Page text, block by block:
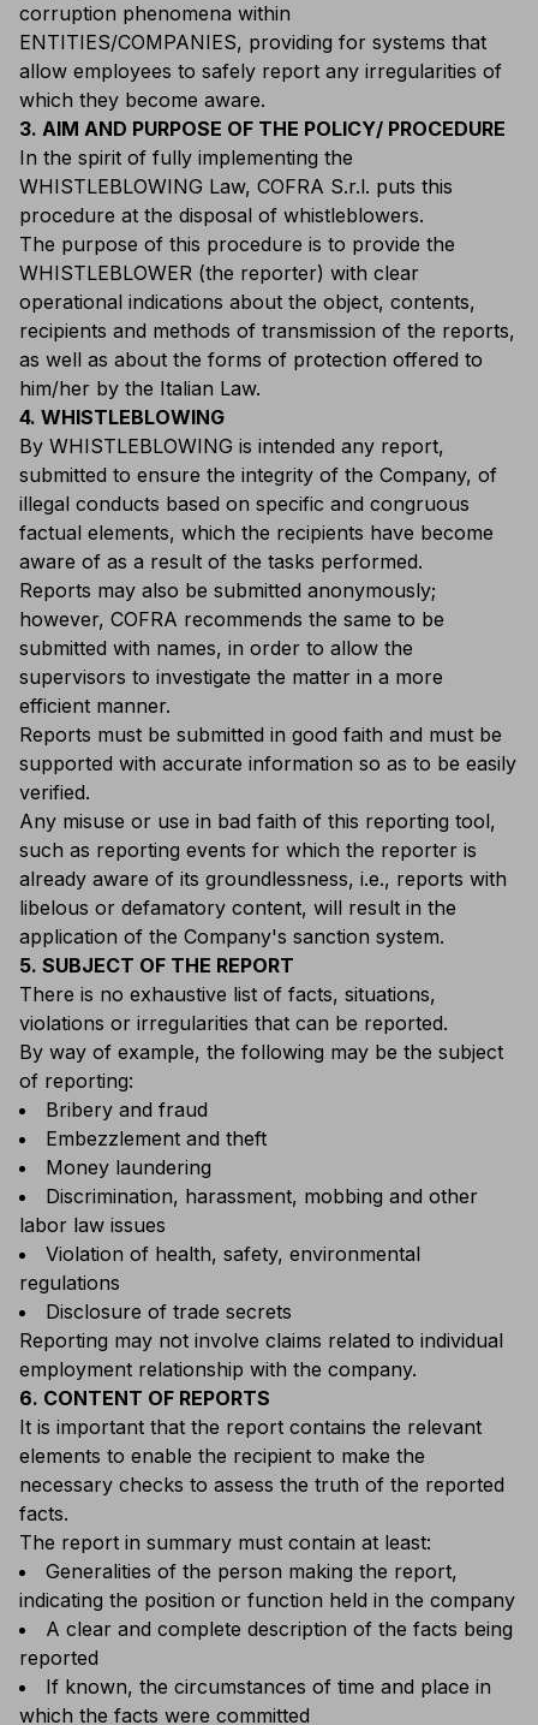
corruption phenomena within
ENTITIES/COMPANIES, providing for systems that
allow employees to safely report any irregularities of
which they become aware.
3. AIM AND PURPOSE OF THE POLICY/ PROCEDURE
In the spirit of fully implementing the
WHISTLEBLOWING Law, COFRA S.r.l. puts this
procedure at the disposal of whistleblowers.
The purpose of this procedure is to provide the
WHISTLEBLOWER (the reporter) with clear
operational indications about the object, contents,
recipients and methods of transmission of the reports,
as well as about the forms of protection offered to
him/her by the Italian Law.
4. WHISTLEBLOWING
By WHISTLEBLOWING is intended any report,
submitted to ensure the integrity of the Company, of
illegal conducts based on specific and congruous
factual elements, which the recipients have become
aware of as a result of the tasks performed.
Reports may also be submitted anonymously;
however, COFRA recommends the same to be
submitted with names, in order to allow the
supervisors to investigate the matter in a more
efficient manner.
Reports must be submitted in good faith and must be
supported with accurate information so as to be easily
verified.
Any misuse or use in bad faith of this reporting tool,
such as reporting events for which the reporter is
already aware of its groundlessness, i.e., reports with
libelous or defamatory content, will result in the
application of the Company's sanction system.
5. SUBJECT OF THE REPORT
There is no exhaustive list of facts, situations,
violations or irregularities that can be reported.
By way of example, the following may be the subject
of reporting:
Bribery and fraud
Embezzlement and theft
Money laundering
Discrimination, harassment, mobbing and other
labor law issues
Violation of health, safety, environmental
regulations
Disclosure of trade secrets
Reporting may not involve claims related to individual
employment relationship with the company.
6. CONTENT OF REPORTS
It is important that the report contains the relevant
elements to enable the recipient to make the
necessary checks to assess the truth of the reported
facts.
The report in summary must contain at least:
Generalities of the person making the report,
indicating the position or function held in the company
A clear and complete description of the facts being
reported
If known, the circumstances of time and place in
which the facts were committed